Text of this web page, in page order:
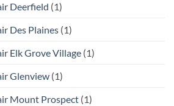
Deerfield (1)
Des Plaines (1)
Elk Grove Village (1)
Glenview (1)
Mount Prospect (1)